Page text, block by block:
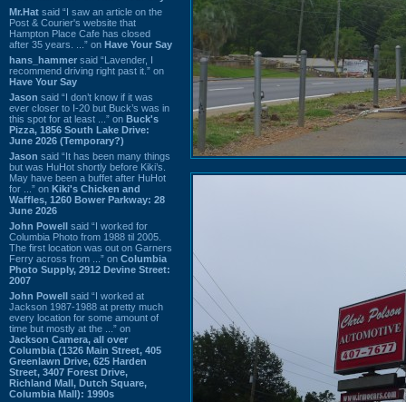
Mr.Hat said “I saw an article on the
Post & Courier's website that
Hampton Place Cafe has closed
after 35 years. ...” on Have Your Say
hans_hammer said “Lavender, I
recommend driving right past it.” on
Have Your Say
Jason said “I don’t know if it was
ever closer to I-20 but Buck’s was in
this spot for at least ...” on Buck's
Pizza, 1856 South Lake Drive:
June 2026 (Temporary?)
Jason said “It has been many things
but was HuHot shortly before Kiki’s.
May have been a buffet after HuHot
for ...” on Kiki's Chicken and
Waffles, 1260 Bower Parkway: 28
June 2026
John Powell said “I worked for
Columbia Photo from 1988 til 2005.
The first location was out on Garners
Ferry across from ...” on Columbia
Photo Supply, 2912 Devine Street:
2007
John Powell said “I worked at
Jackson 1987-1988 at pretty much
every location for some amount of
time but mostly at the ...” on
Jackson Camera, all over
Columbia (1326 Main Street, 405
Greenlawn Drive, 625 Harden
Street, 3407 Forest Drive,
Richland Mall, Dutch Square,
Columbia Mall): 1990s